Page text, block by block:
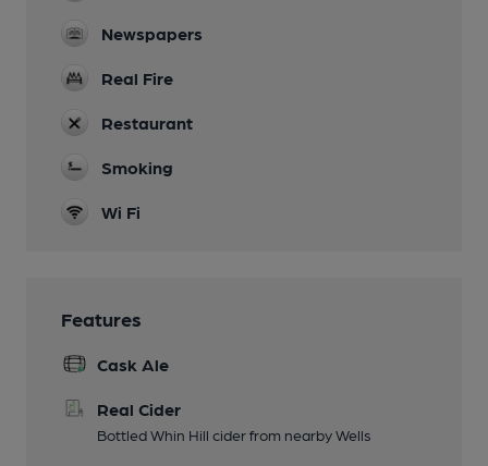
Newspapers
Real Fire
Restaurant
Smoking
Wi Fi
Features
Cask Ale
Real Cider
Bottled Whin Hill cider from nearby Wells